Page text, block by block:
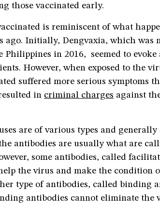
those vaccinated early.
is reminiscent of what
ago. Initially, Dengvaxia, which was
Philippines in 2016, seemed to evoke
However, when exposed to the
suffered more serious symptoms
in criminal charges against
are of various types and generally
antibodies are usually what are
some antibodies, called
the virus and make the condition
type of antibodies, called binding
antibodies cannot eliminate the